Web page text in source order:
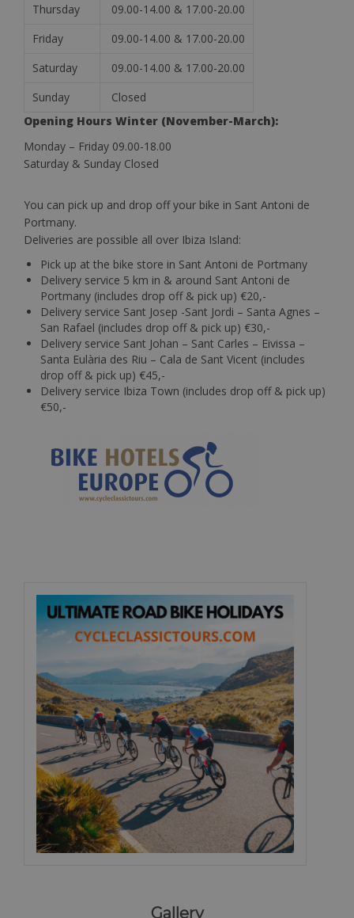
Thursday
09.00-14.00 & 17.00-20.00
Friday
09.00-14.00 & 17.00-20.00
Saturday
09.00-14.00 & 17.00-20.00
Sunday
Closed
Opening Hours Winter (November-March):
Monday – Friday 09.00-18.00
Saturday & Sunday Closed
You can pick up and drop off your bike in Sant Antoni de
Portmany.
Deliveries are possible all over Ibiza Island:
Pick up at the bike store in Sant Antoni de Portmany
Delivery service 5 km in & around Sant Antoni de
Portmany (includes drop off & pick up) €20,-
Delivery service Sant Josep -Sant Jordi – Santa Agnes –
San Rafael (includes drop off & pick up) €30,-
Delivery service Sant Johan – Sant Carles – Eivissa –
Santa Eulària des Riu – Cala de Sant Vicent (includes
drop off & pick up) €45,-
Delivery service Ibiza Town (includes drop off & pick up)
€50,-
Gallery